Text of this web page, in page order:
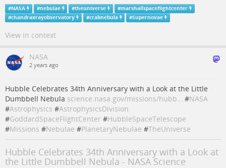
#NASA #nebulae #theuniverse #marshallspaceflightcenter
#chandraxrayobservatory #crabnebula #Supernovae
View in context
NASA
2 years ago
Hubble Celebrates 34th Anniversary with a Look at the Little
Dumbbell Nebula science.nasa.gov/missions/hubb… #NASA
#Astrophysics #AstrophysicsDivision
#GoddardSpaceFlightCenter #HubbleSpaceTelescope
#Missions #Nebulae #PlanetaryNebulae #TheUniverse
Hubble Celebrates 34th Anniversary with a Look at
the Little Dumbbell Nebula - NASA Science